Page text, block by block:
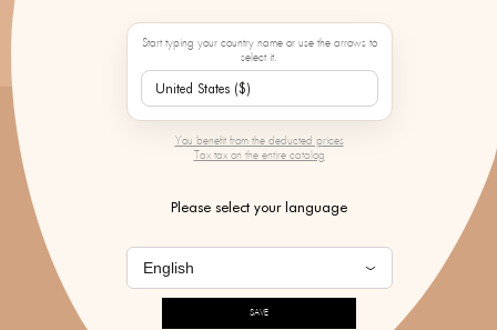
Start typing your country name or use the arrows to
select it.
You benefit from the deducted prices
Tax tax on the entire catalog
Please select your language
SAVE
FROM 300€ PURCHASE